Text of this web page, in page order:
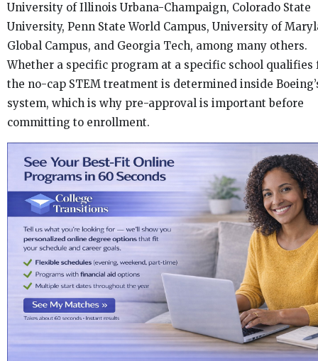
University of Illinois Urbana-Champaign, Colorado State
University, Penn State World Campus, University of
Global Campus, and Georgia Tech, among many others.
Whether a specific program at a specific school qualifies
the no-cap STEM treatment is determined inside
system, which is why pre-approval is important before
committing to enrollment.